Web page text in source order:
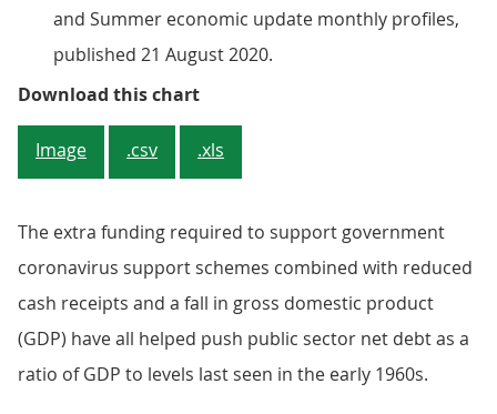
and Summer economic update monthly profiles,
published 21 August 2020.
Download this chartFigure 1: Figures published by
Image .csv .xls
The extra funding required to support government
coronavirus support schemes combined with reduced
cash receipts and a fall in gross domestic product
(GDP) have all helped push public sector net debt as a
ratio of GDP to levels last seen in the early 1960s.